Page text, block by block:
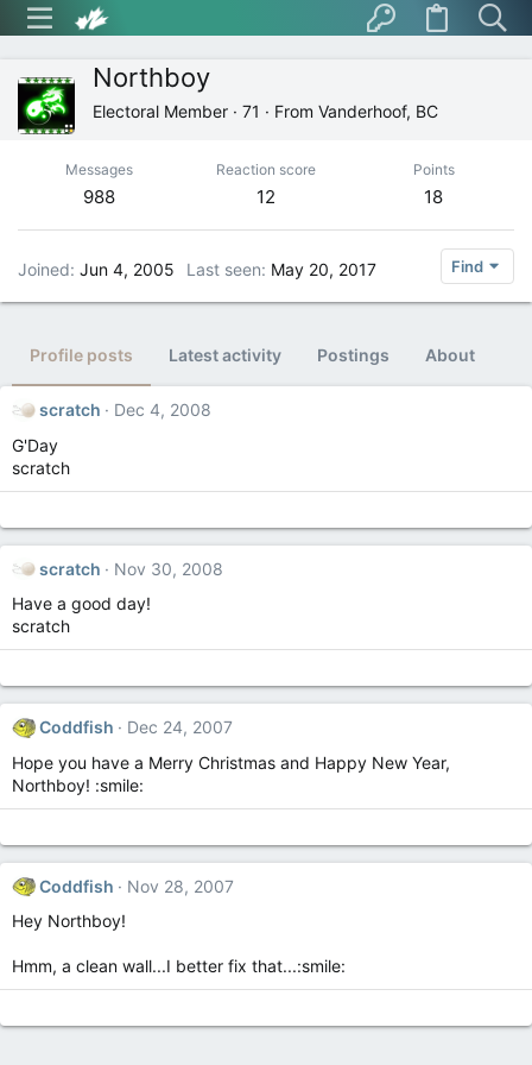
Northboy
Electoral Member · 71 · From Vanderhoof, BC
Messages
988
Reaction score
12
Points
18
Joined Jun 4, 2005 Last seen May 20, 2017 Find
Profile posts Latest activity Postings About
scratch
Dec 4, 2008
G'Day
scratch
scratch
Nov 30, 2008
Have a good day!
scratch
Coddfish
Dec 24, 2007
Hope you have a Merry Christmas and Happy New Year,
Northboy! :smile:
Coddfish
Nov 28, 2007
Hey Northboy!
Hmm, a clean wall...I better fix that...:smile: